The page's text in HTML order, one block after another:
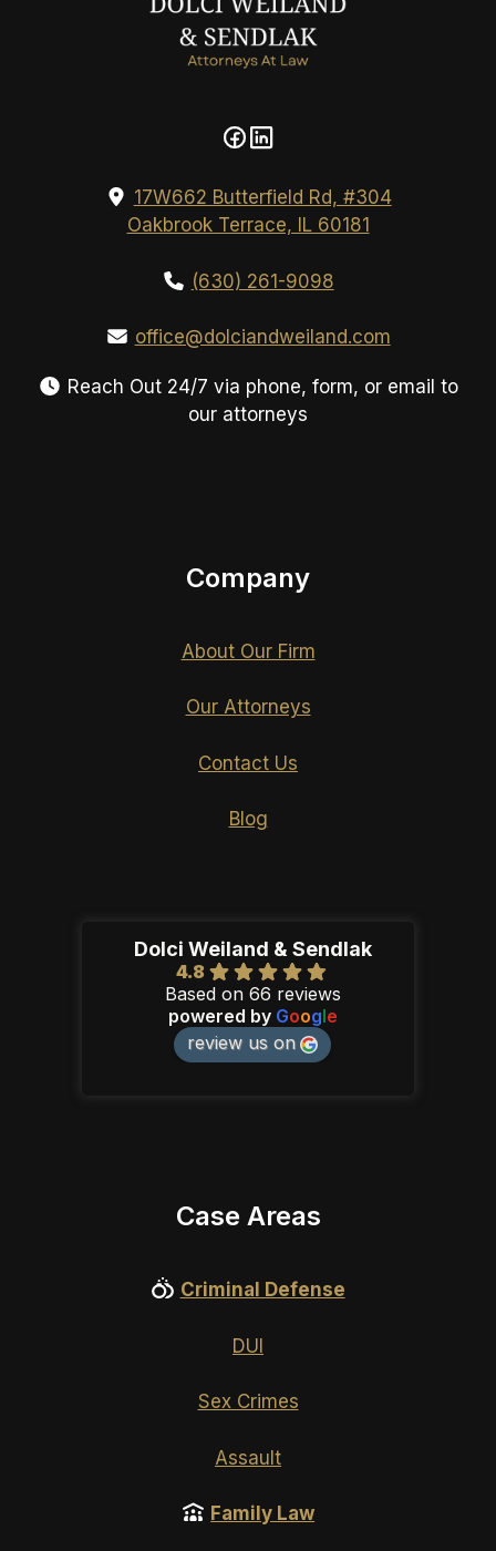
17W662 Butterfield Rd, #304
Oakbrook Terrace, IL 60181
(630) 261-9098
office@dolciandweiland.com
Reach Out 24/7 via phone, form, or email to
our attorneys
Company
About Our Firm
Our Attorneys
Contact Us
Blog
Dolci Weiland & Sendlak
4.8
Based on 66 reviews
powered by Google
review us on
Case Areas
Criminal Defense
DUI
Sex Crimes
Assault
Family Law